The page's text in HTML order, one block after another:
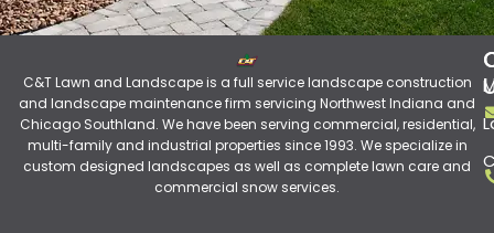
C&T Lawn and Landscape is a full service landscape construction
and landscape maintenance firm servicing Northwest Indiana and
Chicago Southland. We have been serving commercial, residential,
multi-family and industrial properties since 1993. We specialize in
custom designed landscapes as well as complete lawn care and
commercial snow services.